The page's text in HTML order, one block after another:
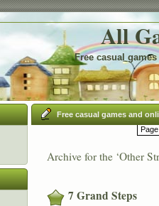
All
Free casual
Free casual games and
Archive for the ‘Other
7 Grand Steps